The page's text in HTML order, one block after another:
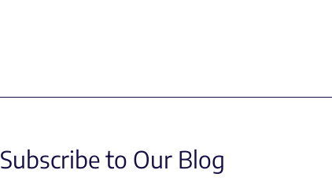
Subscribe to Our Blog